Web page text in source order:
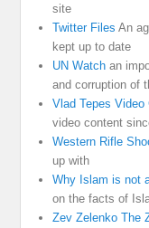
site
Twitter Files An
kept up to date
UN Watch an
and corruption of
Vlad Tepes Video
video content
Western Rifle
up with
Why Islam is not
on the facts of
Zev Zelenko The